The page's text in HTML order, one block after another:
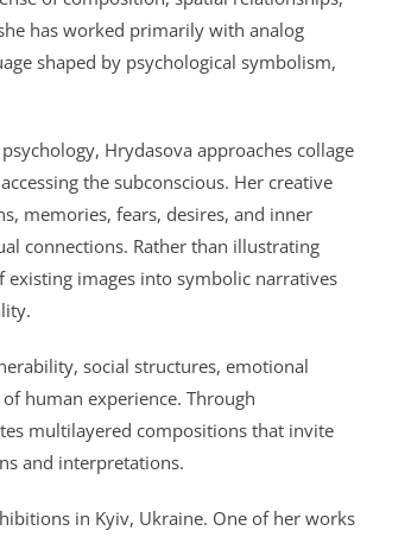
has worked primarily with analog
shaped by psychological symbolism,
Hrydasova approaches collage
the subconscious. Her creative
memories, fears, desires, and inner
connections. Rather than illustrating
images into symbolic narratives
social structures, emotional
human experience. Through
multilayered compositions that invite
and interpretations.
in Kyiv, Ukraine. One of her works